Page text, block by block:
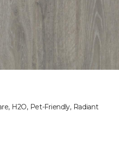
H2O, Pet-Friendly, Radiant